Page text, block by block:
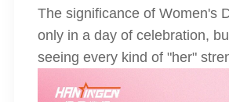
The significance of Women's
only in a day of celebration,
seeing every kind of "her"